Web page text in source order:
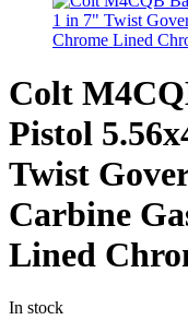
Colt
Pistol
Twist
Carbine
Lined
In stock